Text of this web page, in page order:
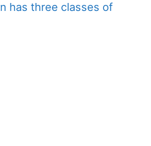
has three classes of